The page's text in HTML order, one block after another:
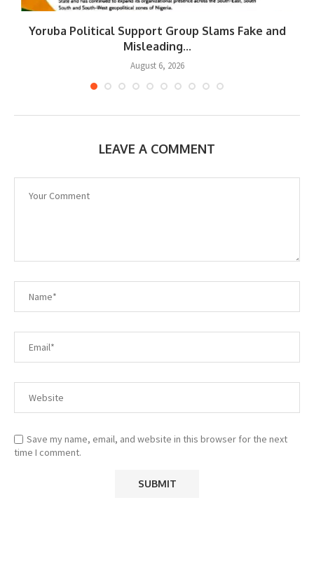
Yoruba Political Support Group Slams Fake and
Misleading...
August 6, 2026
LEAVE A COMMENT
Save my name, email, and website in this browser for the next
time I comment.